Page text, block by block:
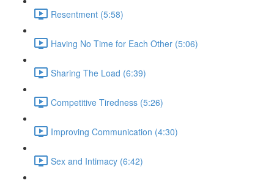
Resentment (5:58)
Having No Time for Each Other (5:06)
Sharing The Load (6:39)
Competitive Tiredness (5:26)
Improving Communication (4:30)
Sex and Intimacy (6:42)